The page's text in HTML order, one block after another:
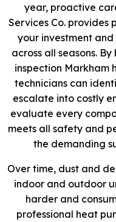
year, proactive
Services Co. provides
your investment
across all seasons.
inspection Markham
technicians can
escalate into costly
evaluate every
meets all safety and
the demanding
Over time, dust and
indoor and outdoor
harder and
professional heat